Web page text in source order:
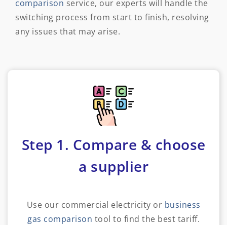
comparison service, our experts will handle the
switching process from start to finish, resolving
any issues that may arise.
Step 1. Compare & choose
a supplier
Use our commercial electricity or business
gas comparison tool to find the best tariff.